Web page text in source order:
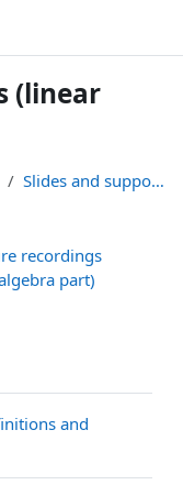
(linear
NMO Slides and support files (linear algebra part)
recordings
part)
and